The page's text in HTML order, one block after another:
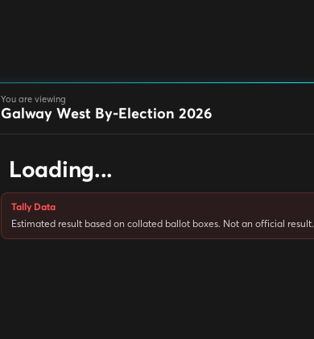
You are viewing
Galway West By-Election 2026
Loading...
Tally Data
Estimated result based on collated ballot boxes. Not an official result.